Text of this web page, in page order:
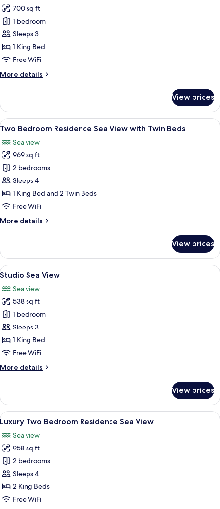
for
One
Bedroom
Residence
Sea
700 sq ft
1 bedroom
Sleeps 3
1 King Bed
Free WiFi
More details
More
Bedroom
Residence
Sea
View prices
View
all
photos
for
Two
Bedroom
Residence
Sea
with
A hotel room with two beds, a
25
Two Bedroom Residence Sea View with Twin Beds
Sea view
969 sq ft
2 bedrooms
Sleeps 4
1 King Bed and 2 Twin Beds
Free WiFi
More details
More
Bedroom
Residence
Sea
with
Twin
Beds
View prices
View
all
photos
for
Studio
Sea
View
A hotel room with a large bed, two
14
Studio Sea View
Sea view
538 sq ft
1 bedroom
Sleeps 3
1 King Bed
Free WiFi
More details
More
Sea
View
View prices
View
all
photos
for
Luxury
Two
Bedroom
Residence
A modern living room with a TV,
35
Luxury Two Bedroom Residence Sea View
Sea view
958 sq ft
2 bedrooms
Sleeps 4
2 King Beds
Free WiFi